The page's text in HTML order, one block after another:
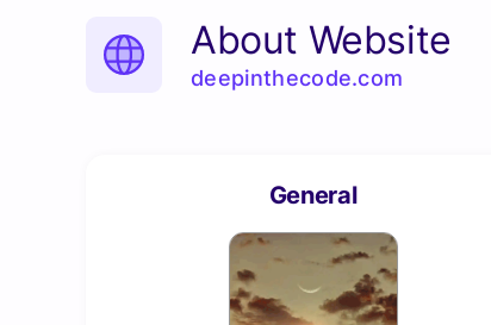
About Website
deepinthecode.com
General